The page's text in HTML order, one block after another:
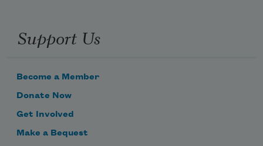
Support Us
Become a Member
Donate Now
Get Involved
Make a Bequest